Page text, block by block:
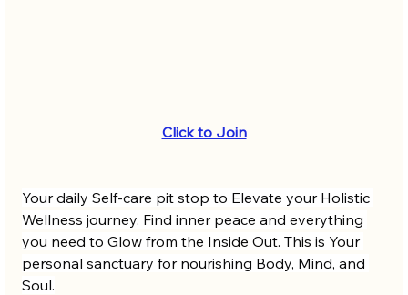
Click to Join
Your daily Self-care pit stop to Elevate your Holistic
Wellness journey. Find inner peace and everything
you need to Glow from the Inside Out. This is Your
personal sanctuary for nourishing Body, Mind, and
Soul.